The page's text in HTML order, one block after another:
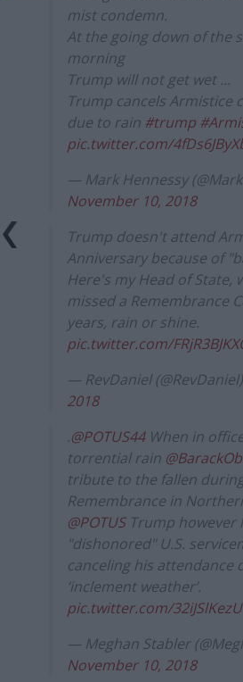
mist condemn.
At the going down of the
morning
Trump will not get wet ...
Trump cancels Armistice
due to rain #trump
pic.twitter.com/
— Mark Hennessy
November 10, 2018
Trump doesn't attend
Anniversary because of
Here's my Head of State,
missed a Remembrance
years, rain or shine.
pic.twitter.com/
— RevDaniel (@RevDaniel)
2018
.@POTUS44When in
torrential rain
tribute to the fallen
Remembrance in
@POTUSTrump however
"dishonored" U.S.
canceling his attendance
‘inclement weather’.
pic.twitter.com/32iJSlKezU
— Meghan Stabler
November 10, 2018